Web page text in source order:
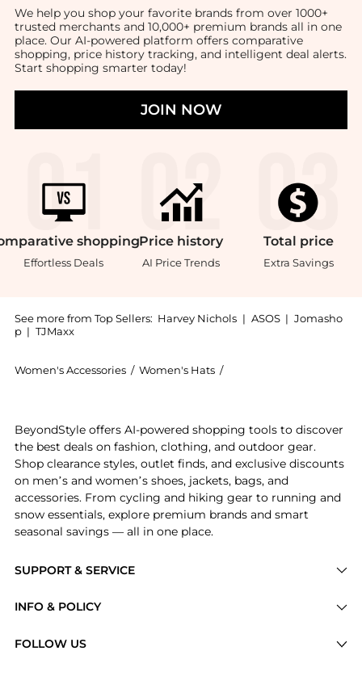
We help you shop your favorite brands from over 1000+
trusted merchants and 10,000+ premium brands all in one
place. Our AI-powered platform offers comparative
shopping, price history tracking, and intelligent deal alerts.
Start shopping smarter today!
JOIN NOW
shopping
Effortless Deals
Price history
AI Price Trends
Total price
Extra Savings
See more from Top Sellers: Harvey Nichols | ASOS | Jomasho
p | TJMaxx
Women's Accessories / Women's Hats /
SUPPORT & SERVICE
Brands
INFO & POLICY
FOLLOW US
BeyondStyle offers AI-powered shopping tools to discover
the best deals on fashion, clothing, and outdoor gear.
Shop clearance styles, outlet finds, and exclusive discounts
on men’s and women’s shoes, jackets, bags, and
accessories. From cycling and hiking gear to running and
snow essentials, explore premium brands and smart
seasonal savings — all in one place.